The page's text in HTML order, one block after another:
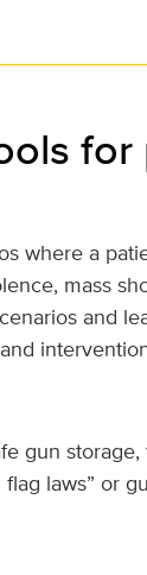
where a
mass
and
gun
laws” or